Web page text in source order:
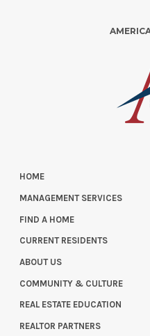
HOME
MANAGEMENT SERVICES
FIND A HOME
CURRENT RESIDENTS
ABOUT US
COMMUNITY & CULTURE
REAL ESTATE EDUCATION
REALTOR PARTNERS